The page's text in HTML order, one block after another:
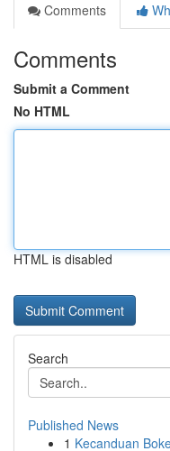
Comments
Comments
Submit a Comment
No HTML
HTML is disabled
Search
Published News
1 Kecanduan